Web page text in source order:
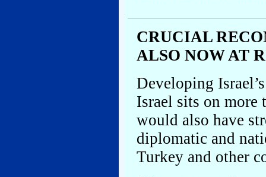
CRUCIAL
ALSO NOW AT
Developing
Israel sits on
would also have
diplomatic and
Turkey and other